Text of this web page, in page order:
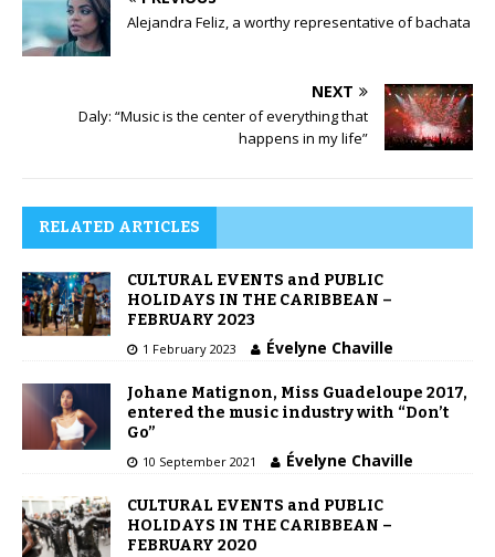
Alejandra Feliz, a worthy representative of bachata
NEXT
Daly: “Music is the center of everything that
happens in my life”
RELATED ARTICLES
CULTURAL EVENTS and PUBLIC
HOLIDAYS IN THE CARIBBEAN –
FEBRUARY 2023
1 February 2023 Évelyne Chaville
Johane Matignon, Miss Guadeloupe 2017,
entered the music industry with “Don’t
Go”
10 September 2021 Évelyne Chaville
CULTURAL EVENTS and PUBLIC
HOLIDAYS IN THE CARIBBEAN –
FEBRUARY 2020